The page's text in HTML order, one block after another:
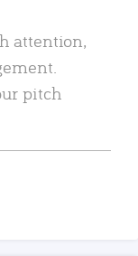
attention,
pitch